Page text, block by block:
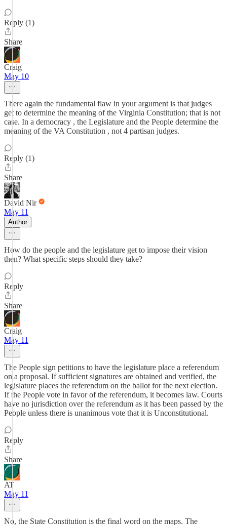
Reply (1)
Share
Craig
May 10
There again the fundamental flaw in your argument is that judges
get to determine the meaning of the Virginia Constitution; that is not
case. In a democracy , the Legislature and the People determine the
meaning of the VA Constitution , not 4 partisan judges.
Reply (1)
Share
David Nir
May 11
Author
How do the people and the legislature get to impose their vision
then? What specific steps should they take?
Reply
Share
Craig
May 11
The People sign petitions to have the legislature place a referendum
on a proposal. If sufficient signatures are obtained and verified, the
legislature places the referendum on the ballot for the next election.
If the People vote in favor of the referendum, it becomes law. Courts
have no jurisdiction over the referendum as it has been passed by the
People unless there is unanimous vote that it is Unconstitutional.
Reply
Share
AT
May 11
No, the State Constitution is the final word on the maps. The